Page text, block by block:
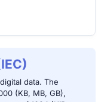
data. The
(KB, MB, GB),